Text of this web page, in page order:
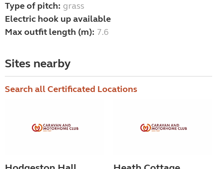
Type of pitch: grass
Electric hook up available
Max outfit length (m): 7.6
Sites nearby
Search all Certificated Locations